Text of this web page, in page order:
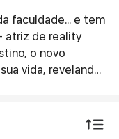
faculdade... e tem
atriz de reality
o novo
vida, revelando